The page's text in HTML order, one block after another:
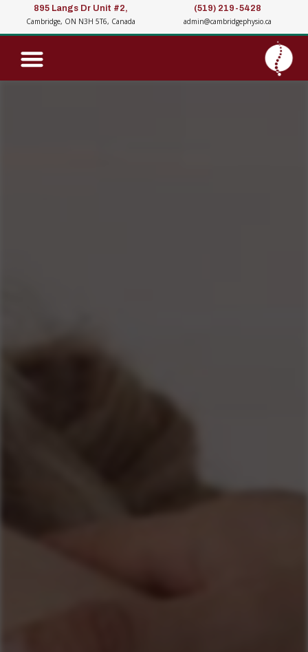
895 Langs Dr Unit #2,
Cambridge, ON N3H 5T6, Canada
(519) 219-5428
admin@cambridgephysio.ca